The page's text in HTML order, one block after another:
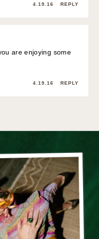
4.19.16 REPLY
are enjoying some
4.19.16 REPLY